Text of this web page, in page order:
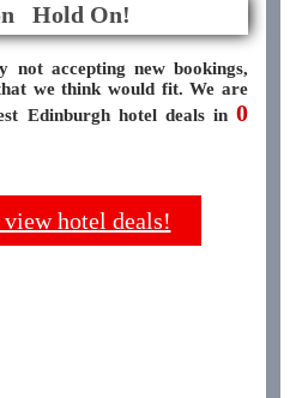
Hold On!
accepting new bookings,
we think would fit. We are
Edinburgh hotel deals in 0
hotel deals!